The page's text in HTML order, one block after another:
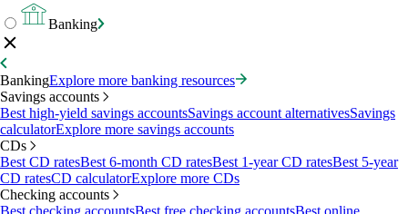
Banking
BankingExplore more banking resources
Savings accounts
Best high-yield savings accountsSavings account alternativesSavings
calculatorExplore more savings accounts
CDs
Best CD ratesBest 6-month CD ratesBest 1-year CD ratesBest 5-year
CD ratesCD calculatorExplore more CDs
Checking accounts
Best checking accountsBest free checking accountsBest online